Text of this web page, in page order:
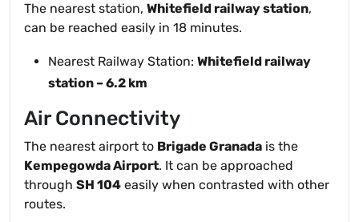
The nearest station, Whitefield railway station,
can be reached easily in 18 minutes.
Nearest Railway Station: Whitefield railway
station – 6.2 km
Air Connectivity
The nearest airport to Brigade Granada is the
Kempegowda Airport. It can be approached
through SH 104 easily when contrasted with other
routes.